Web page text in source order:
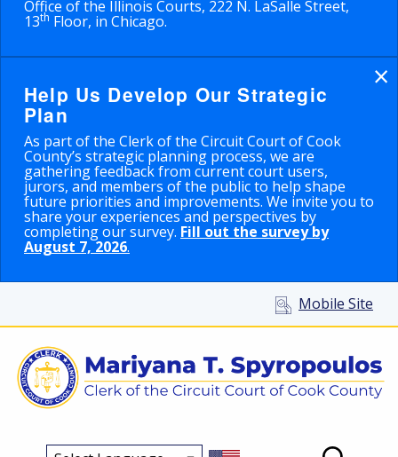
Office of the Illinois Courts, 222 N. LaSalle Street,
13th Floor, in Chicago.
Help Us Develop Our Strategic
Plan
As part of the Clerk of the Circuit Court of Cook
County’s strategic planning process, we are
gathering feedback from current court users,
jurors, and members of the public to help shape
future priorities and improvements. We invite you to
share your experiences and perspectives by
completing our survey. Fill out the survey by
August 7, 2026.
×
Mobile Site